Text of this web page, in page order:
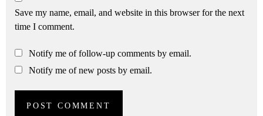
Save my name, email, and website in this browser for the next
time I comment.
Notify me of follow-up comments by email.
Notify me of new posts by email.